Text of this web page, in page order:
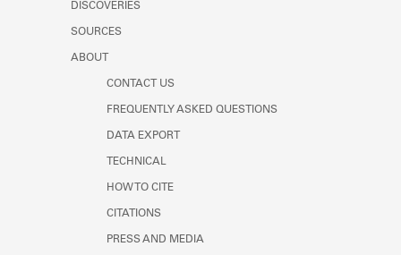
DISCOVERIES
SOURCES
ABOUT
CONTACT US
FREQUENTLY ASKED QUESTIONS
DATA EXPORT
TECHNICAL
HOW TO CITE
CITATIONS
PRESS AND MEDIA